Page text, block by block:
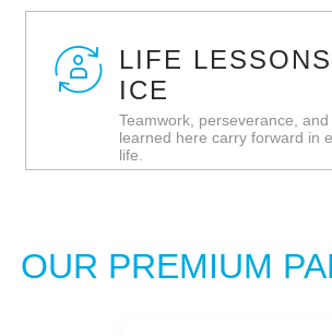
LIFE
ICE
Teamwork, perseverance,
learned here carry forward in
life.
OUR PREMIUM